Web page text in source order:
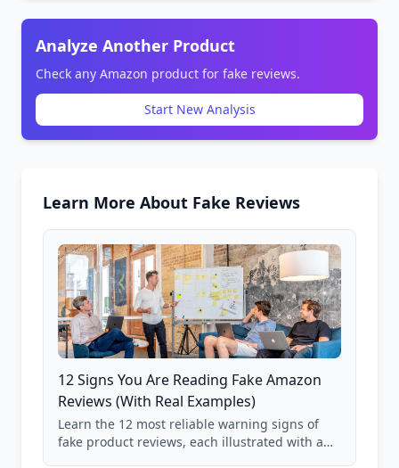
Analyze Another Product
Check any Amazon product for fake reviews.
Start New Analysis
Learn More About Fake Reviews
12 Signs You Are Reading Fake Amazon
Reviews (With Real Examples)
Learn the 12 most reliable warning signs of
fake product reviews, each illustrated with a